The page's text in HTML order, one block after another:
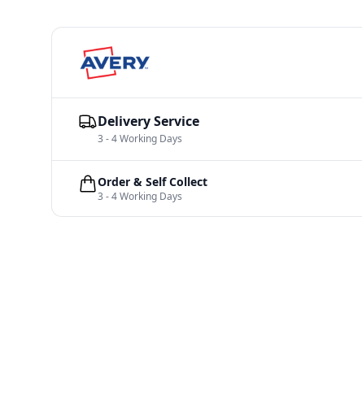
Delivery Service
3 - 4 Working Days
Order & Self Collect
3 - 4 Working Days